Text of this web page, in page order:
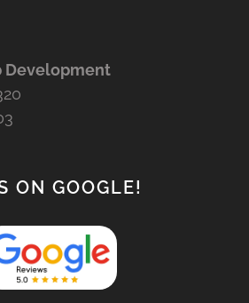
Development
ON GOOGLE!